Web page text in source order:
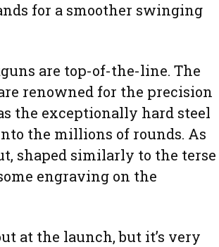
for a smoother swinging
are top-of-the-line. The
renowned for the precision
the exceptionally hard steel
the millions of rounds. As
shaped similarly to the terse
engraving on the
at the launch, but it’s very